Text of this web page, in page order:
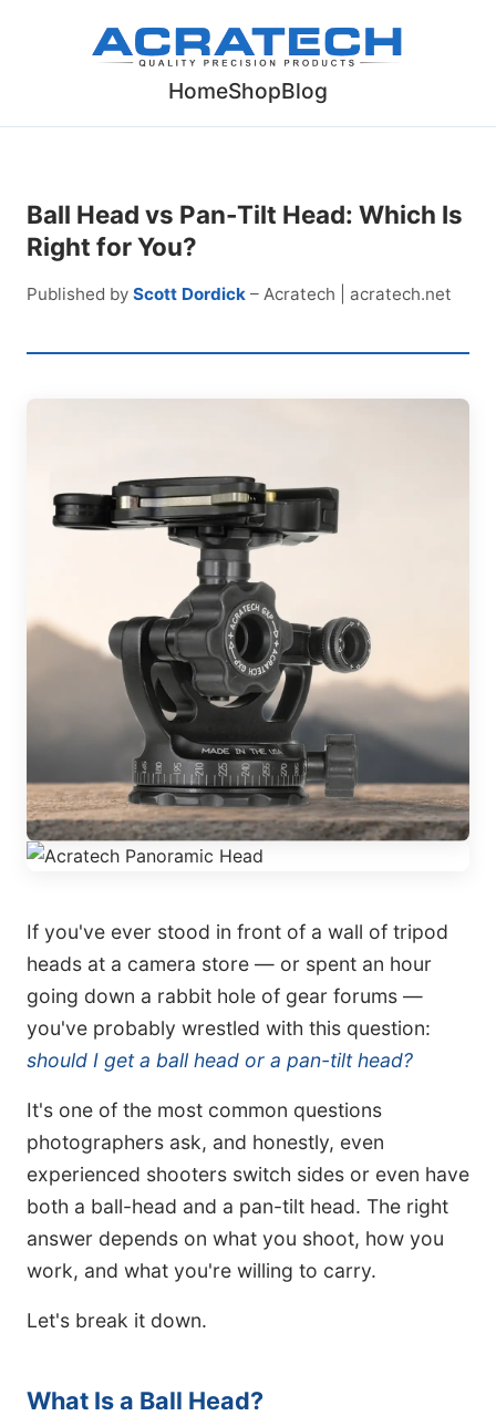
HomeShopBlog
Ball Head vs Pan-Tilt Head: Which Is
Right for You?
Published by Scott Dordick – Acratech | acratech.net
If you've ever stood in front of a wall of tripod
heads at a camera store — or spent an hour
going down a rabbit hole of gear forums —
you've probably wrestled with this question:
should I get a ball head or a pan-tilt head?
It's one of the most common questions
photographers ask, and honestly, even
experienced shooters switch sides or even have
both a ball-head and a pan-tilt head. The right
answer depends on what you shoot, how you
work, and what you're willing to carry.
Let's break it down.
What Is a Ball Head?